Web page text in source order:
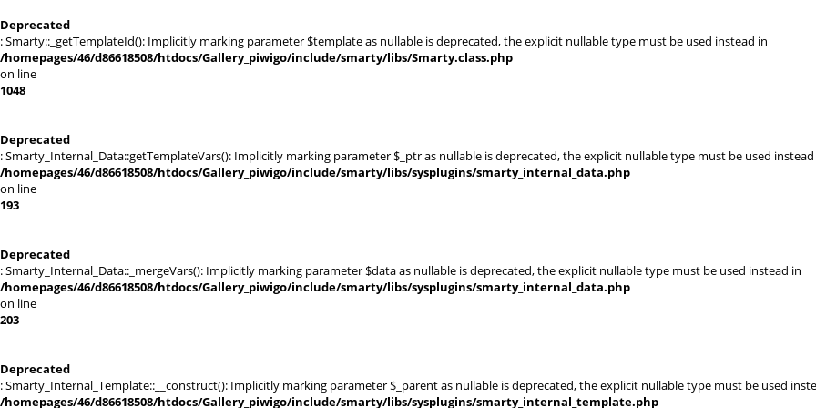
Deprecated
: Smarty::_getTemplateId(): Implicitly marking parameter $template as nullable is deprecated, the explicit nullable type must be used instead in
/homepages/46/d86618508/htdocs/Gallery_piwigo/include/smarty/libs/Smarty.class.php
on line
1048
Deprecated
: Smarty_Internal_Data::getTemplateVars(): Implicitly marking parameter $_ptr as nullable is deprecated, the explicit nullable type must be used instead
/homepages/46/d86618508/htdocs/Gallery_piwigo/include/smarty/libs/sysplugins/smarty_internal_data.php
on line
193
Deprecated
: Smarty_Internal_Data::_mergeVars(): Implicitly marking parameter $data as nullable is deprecated, the explicit nullable type must be used instead in
/homepages/46/d86618508/htdocs/Gallery_piwigo/include/smarty/libs/sysplugins/smarty_internal_data.php
on line
203
Deprecated
: Smarty_Internal_Template::__construct(): Implicitly marking parameter $_parent as nullable is deprecated, the explicit nullable type must be used
/homepages/46/d86618508/htdocs/Gallery_piwigo/include/smarty/libs/sysplugins/smarty_internal_template.php